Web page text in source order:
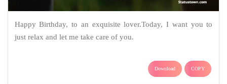
Happy Birthday, to an exquisite lover.Today, I want you to
just relax and let me take care of you.
Download COPY